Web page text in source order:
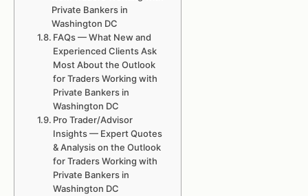
Private Bankers in
Washington DC
FAQs — What New and
Experienced Clients Ask
Most About the Outlook
for Traders Working with
Private Bankers in
Washington DC
Pro Trader/Advisor
Insights — Expert Quotes
& Analysis on the Outlook
for Traders Working with
Private Bankers in
Washington DC